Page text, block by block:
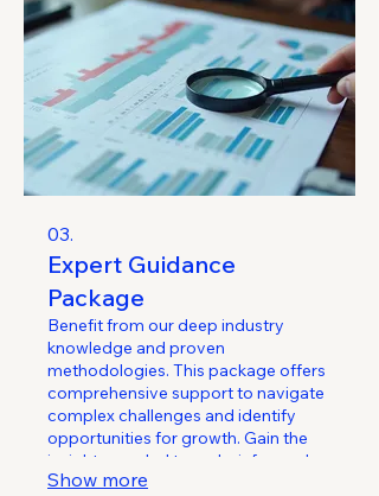
03.
Expert Guidance
Package
Benefit from our deep industry
knowledge and proven
methodologies. This package offers
comprehensive support to navigate
complex challenges and identify
opportunities for growth. Gain the
insights needed to make informed
decisions and optimize your
Show more